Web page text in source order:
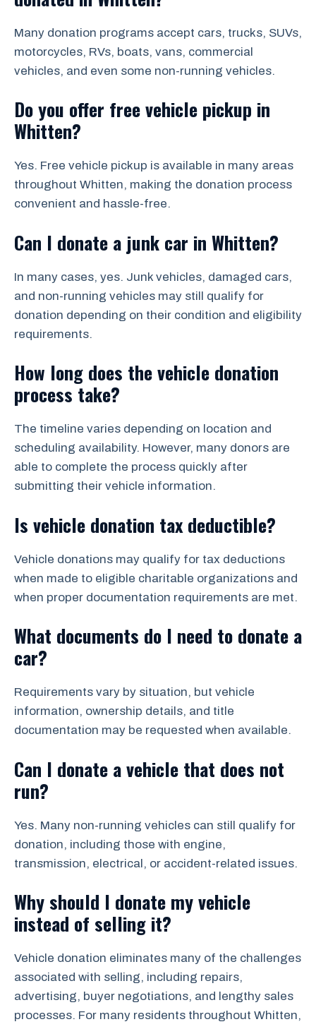
Many donation programs accept cars, trucks, SUVs,
motorcycles, RVs, boats, vans, commercial
vehicles, and even some non-running vehicles.
Do you offer free vehicle pickup in
Whitten?
Yes. Free vehicle pickup is available in many areas
throughout Whitten, making the donation process
convenient and hassle-free.
Can I donate a junk car in Whitten?
In many cases, yes. Junk vehicles, damaged cars,
and non-running vehicles may still qualify for
donation depending on their condition and eligibility
requirements.
How long does the vehicle donation
process take?
The timeline varies depending on location and
scheduling availability. However, many donors are
able to complete the process quickly after
submitting their vehicle information.
Is vehicle donation tax deductible?
Vehicle donations may qualify for tax deductions
when made to eligible charitable organizations and
when proper documentation requirements are met.
What documents do I need to donate a
car?
Requirements vary by situation, but vehicle
information, ownership details, and title
documentation may be requested when available.
Can I donate a vehicle that does not
run?
Yes. Many non-running vehicles can still qualify for
donation, including those with engine,
transmission, electrical, or accident-related issues.
Why should I donate my vehicle
instead of selling it?
Vehicle donation eliminates many of the challenges
associated with selling, including repairs,
advertising, buyer negotiations, and lengthy sales
processes. For many residents throughout Whitten,